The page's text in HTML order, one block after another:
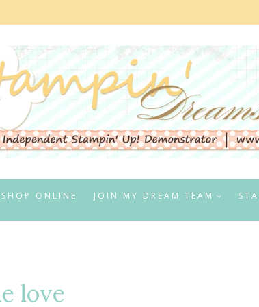
SHOP ONLINE JOIN MY DREAM TEAM
love